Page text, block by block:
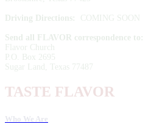
Driving Directions: COMING SOON
Send all FLAVOR correspondence to:
Flavor Church
P.O. Box 2695
Sugar Land, Texas 77487
TASTE FLAVOR
Who We Are